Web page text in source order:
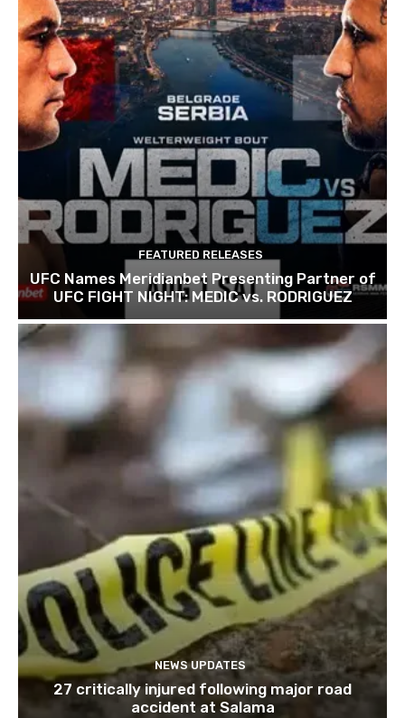
FEATURED RELEASES
UFC Names Meridianbet Presenting Partner of
UFC FIGHT NIGHT: MEDIC vs. RODRIGUEZ
NEWS UPDATES
27 critically injured following major road
accident at Salama